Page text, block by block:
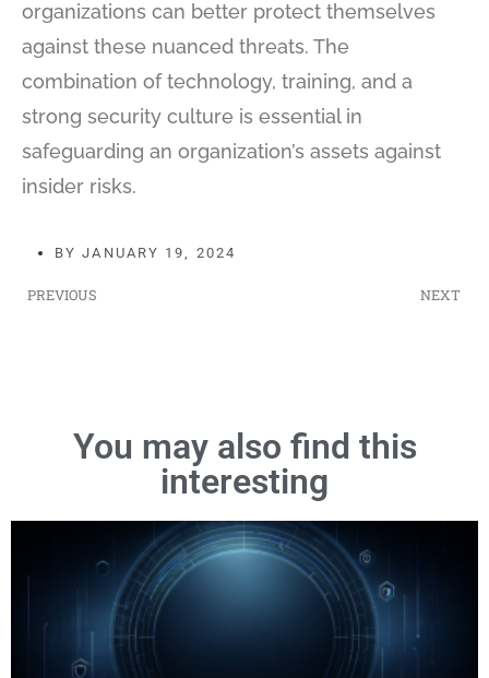
organizations can better protect themselves
against these nuanced threats. The
combination of technology, training, and a
strong security culture is essential in
safeguarding an organization’s assets against
insider risks.
BY JANUARY 19, 2024
PREVIOUS NEXT
You may also find this
interesting